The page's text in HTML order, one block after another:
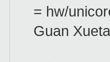
= hw/
Guan